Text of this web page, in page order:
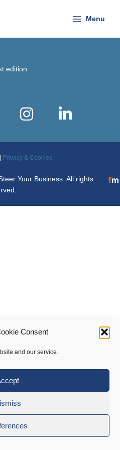
Consent
and our service.
Menu
edition
Instagram LinkedIn
Privacy & Cookies
Your Business. All rights